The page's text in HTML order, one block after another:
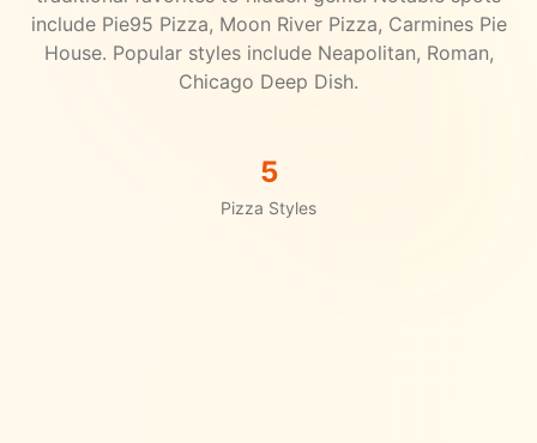
include Pie95 Pizza, Moon River Pizza, Carmines Pie
House. Popular styles include Neapolitan, Roman,
Chicago Deep Dish.
5
Pizza Styles